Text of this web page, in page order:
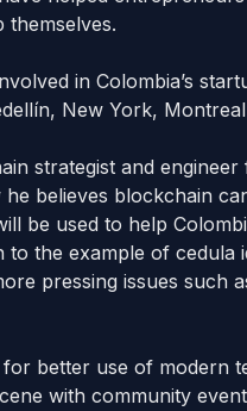
themselves.
in Colombia’s
New York, Montreal
strategist and
believes blockchain
be used to help
to the example of cedula
pressing issues such
better use of modern
with community